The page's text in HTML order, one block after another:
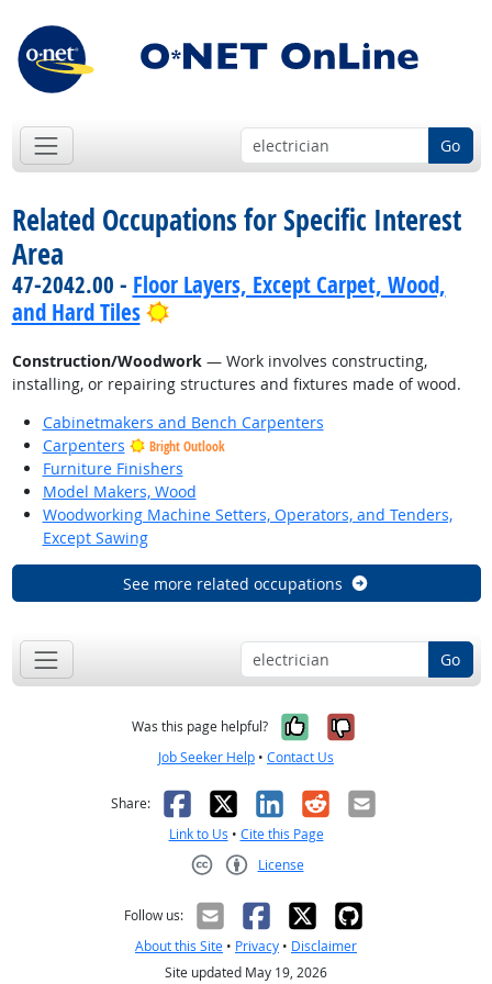
Go
Related Occupations for Specific Interest
Area
47-2042.00 - Floor Layers, Except Carpet, Wood,
and Hard Tiles
Bright Outlook
Construction/Woodwork— Work involves constructing,
installing, or repairing structures and fixtures made of wood.
Cabinetmakers and Bench Carpenters
Carpenters
Bright Outlook
Furniture Finishers
Model Makers, Wood
Woodworking Machine Setters, Operators, and Tenders,
Except Sawing
See more related occupations
Go
Was this page helpful? Yes, it was
No, it was
Job Seeker Help • Contact Us
Share: Facebook
X LinkedIn
RedditEmail
Link to Us • Cite this Page
License
Follow us:
About this Site • Privacy • Disclaimer
Site updated May 19, 2026